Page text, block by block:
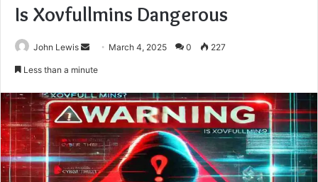
Is Xovfullmins Dangerous
John Lewis
Send March 4, 2025 0 227
Less than a minute